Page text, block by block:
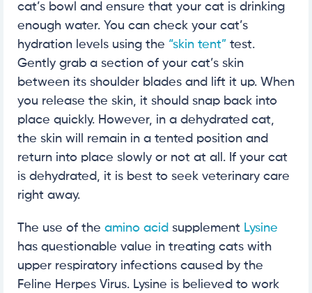
cat’s bowl and ensure that your cat is drinking
enough water. You can check your cat’s
hydration levels using the “skin tent” test.
Gently grab a section of your cat’s skin
between its shoulder blades and lift it up. When
you release the skin, it should snap back into
place quickly. However, in a dehydrated cat,
the skin will remain in a tented position and
return into place slowly or not at all. If your cat
is dehydrated, it is best to seek veterinary care
right away.
The use of the amino acid supplement Lysine
has questionable value in treating cats with
upper respiratory infections caused by the
Feline Herpes Virus. Lysine is believed to work